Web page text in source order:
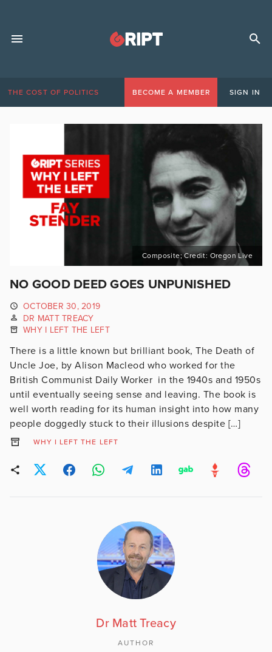
THE COST OF POLITICS BECOME A MEMBER SIGN IN
Composite; Credit: Oregon Live
NO GOOD DEED GOES UNPUNISHED
OCTOBER 30, 2019
DR MATT TREACY
WHY I LEFT THE LEFT
There is a little known but brilliant book, The Death of
Uncle Joe, by Alison Macleod who worked for the
British Communist Daily Worker in the 1940s and 1950s
until eventually seeing sense and leaving. The book is
well worth reading for its human insight into how many
people doggedly stuck to their illusions despite […]
WHY I LEFT THE LEFT
Dr Matt Treacy
AUTHOR